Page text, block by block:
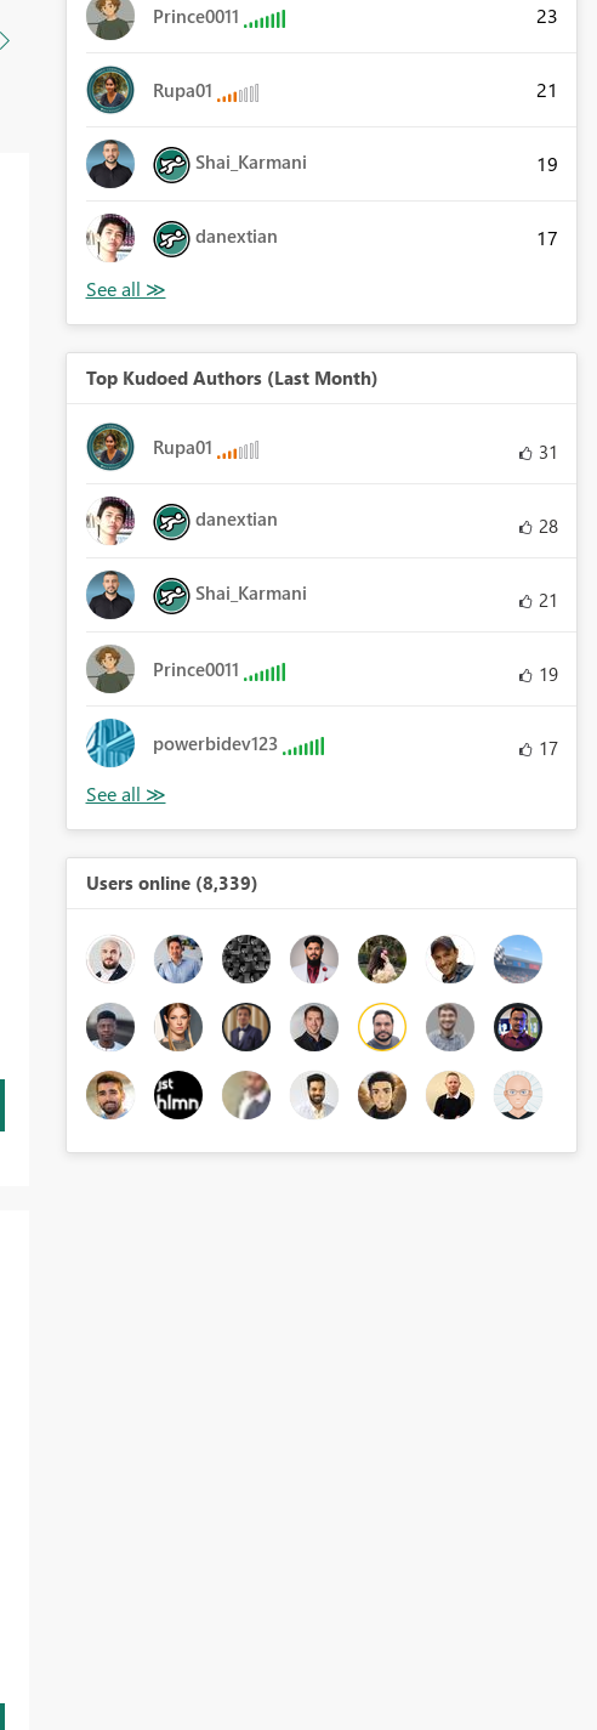
Prince0011 23
Rupa01 21
Shai_Karmani 19
danextian 17
Top Kudoed Authors (Last Month)
Rupa01 31
danextian 28
Shai_Karmani 21
Prince0011 19
powerbidev123 17
Users online (8,339)